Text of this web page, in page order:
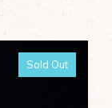
Sold Out